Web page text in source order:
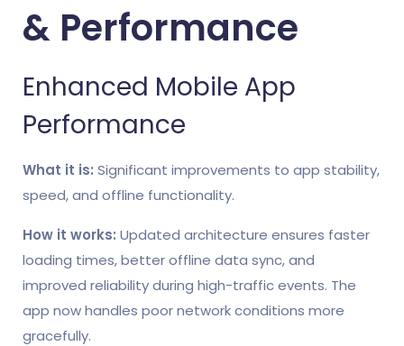
& Performance
Enhanced Mobile App
Performance
What it is: Significant improvements to app stability,
speed, and offline functionality.
How it works: Updated architecture ensures faster
loading times, better offline data sync, and
improved reliability during high-traffic events. The
app now handles poor network conditions more
gracefully.